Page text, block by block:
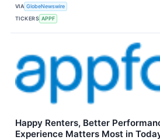
VIA GlobeNewswire
TICKERS APPF
Happy Renters, Better
Experience Matters Most in